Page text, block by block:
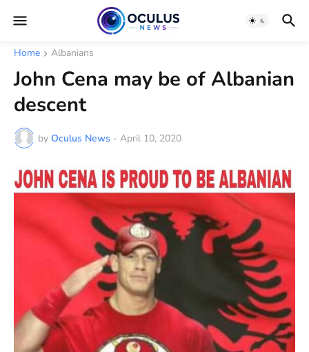
Home Albanians
John Cena may be of Albanian
descent
by Oculus News - April 10, 2020